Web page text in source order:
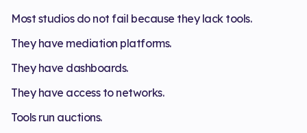
Most studios do not fail because they lack tools.
They have mediation platforms.
They have dashboards.
They have access to networks.
Tools run auctions.